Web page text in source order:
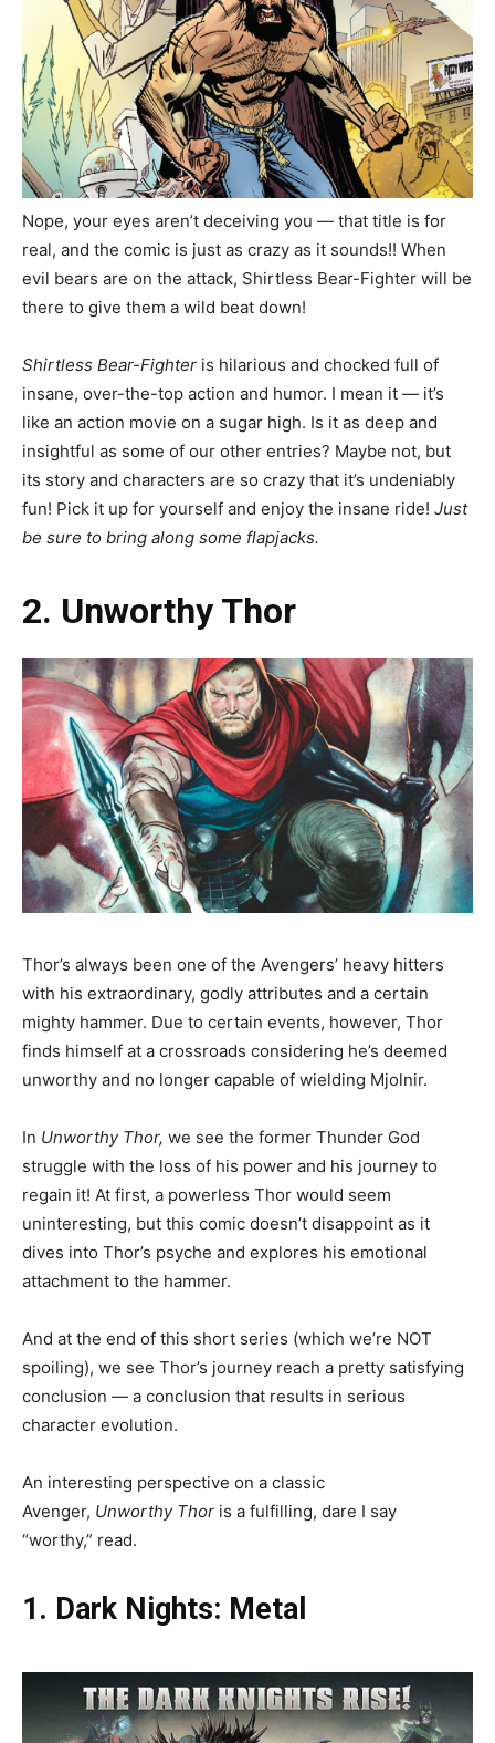
Nope, your eyes aren’t deceiving you — that title is for
real, and the comic is just as crazy as it sounds!! When
evil bears are on the attack, Shirtless Bear-Fighter will be
there to give them a wild beat down!
Shirtless Bear-Fighter is hilarious and chocked full of
insane, over-the-top action and humor. I mean it — it’s
like an action movie on a sugar high. Is it as deep and
insightful as some of our other entries? Maybe not, but
its story and characters are so crazy that it’s undeniably
fun! Pick it up for yourself and enjoy the insane ride! Just
be sure to bring along some flapjacks.
2. Unworthy Thor
Thor’s always been one of the Avengers’ heavy hitters
with his extraordinary, godly attributes and a certain
mighty hammer. Due to certain events, however, Thor
finds himself at a crossroads considering he’s deemed
unworthy and no longer capable of wielding Mjolnir.
In Unworthy Thor, we see the former Thunder God
struggle with the loss of his power and his journey to
regain it! At first, a powerless Thor would seem
uninteresting, but this comic doesn’t disappoint as it
dives into Thor’s psyche and explores his emotional
attachment to the hammer.
And at the end of this short series (which we’re NOT
spoiling), we see Thor’s journey reach a pretty satisfying
conclusion — a conclusion that results in serious
character evolution.
An interesting perspective on a classic
Avenger, Unworthy Thor is a fulfilling, dare I say
“worthy,” read.
1. Dark Nights: Metal